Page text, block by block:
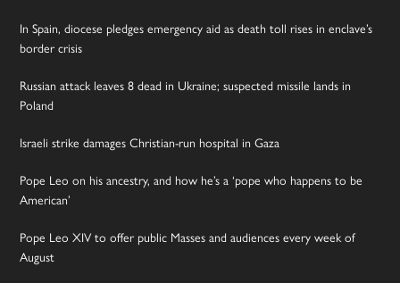
In Spain, diocese pledges emergency aid as death toll rises in enclave’s
border crisis
Russian attack leaves 8 dead in Ukraine; suspected missile lands in
Poland
Israeli strike damages Christian-run hospital in Gaza
Pope Leo on his ancestry, and how he’s a ‘pope who happens to be
American’
Pope Leo XIV to offer public Masses and audiences every week of
August